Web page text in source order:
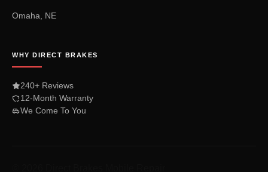
Omaha, NE
WHY DIRECT BRAKES
240+ Reviews
12-Month Warranty
We Come To You